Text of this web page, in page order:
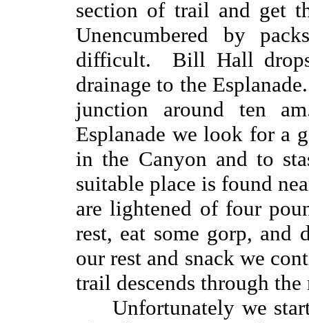
section of trail and get
Unencumbered by
difficult. Bill Hall
drainage to the
junction around ten
Esplanade we look for a
in the Canyon and to
suitable place is found
are lightened of four
rest, eat some gorp,
our rest and snack we
trail descends through
Unfortunately we